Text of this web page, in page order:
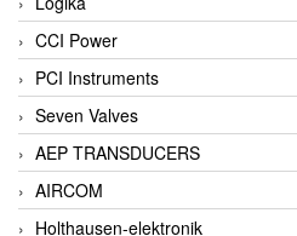
CCI Power
PCI Instruments
Seven Valves
AEP TRANSDUCERS
AIRCOM
Holthausen-elektronik